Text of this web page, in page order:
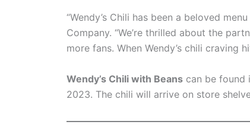
“Wendy’s Chili has been a beloved
Company. “We’re thrilled about the
more fans. When Wendy’s chili
Wendy’s Chili with Beans can be found
2023. The chili will arrive on store